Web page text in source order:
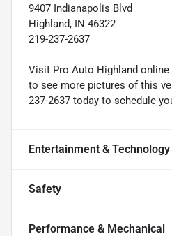
9407 Indianapolis Blvd
Highland, IN 46322
219-237-2637
Visit Pro Auto Highland
to see more pictures of this
237-2637 today to schedule
Entertainment & Technology
Safety
Performance & Mechanical